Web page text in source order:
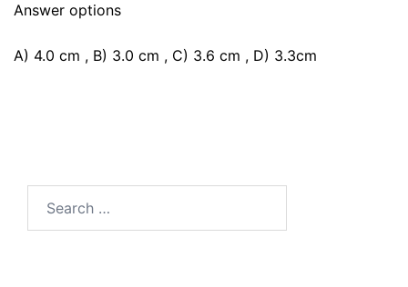
Answer options
A) 4.0 cm , B) 3.0 cm , C) 3.6 cm , D) 3.3cm